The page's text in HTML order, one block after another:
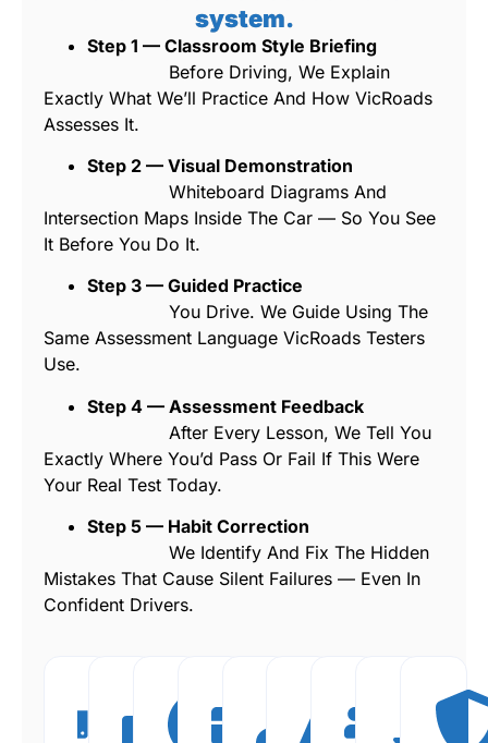
system.
Step 1 — Classroom Style Briefing
Before Driving, We Explain
Exactly What We’ll Practice And How VicRoads
Assesses It.
Step 2 — Visual Demonstration
Whiteboard Diagrams And
Intersection Maps Inside The Car — So You See
It Before You Do It.
Step 3 — Guided Practice
You Drive. We Guide Using The
Same Assessment Language VicRoads Testers
Use.
Step 4 — Assessment Feedback
After Every Lesson, We Tell You
Exactly Where You’d Pass Or Fail If This Were
Your Real Test Today.
Step 5 — Habit Correction
We Identify And Fix The Hidden
Mistakes That Cause Silent Failures — Even In
Confident Drivers.